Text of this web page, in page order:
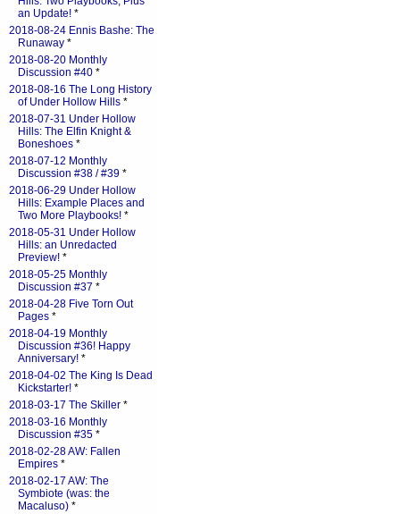
an Update! *
2018-08-24 Ennis Bashe: The
Runaway *
2018-08-20 Monthly
Discussion #40 *
2018-08-16 The Long History
of Under Hollow Hills *
2018-07-31 Under Hollow
Hills: The Elfin Knight &
Boneshoes *
2018-07-12 Monthly
Discussion #38 / #39 *
2018-06-29 Under Hollow
Hills: Example Places and
Two More Playbooks! *
2018-05-31 Under Hollow
Hills: an Unredacted
Preview! *
2018-05-25 Monthly
Discussion #37 *
2018-04-28 Five Torn Out
Pages *
2018-04-19 Monthly
Discussion #36! Happy
Anniversary! *
2018-04-02 The King Is Dead
Kickstarter! *
2018-03-17 The Skiller *
2018-03-16 Monthly
Discussion #35 *
2018-02-28 AW: Fallen
Empires *
2018-02-17 AW: The
Symbiote (was: the
Macaluso) *